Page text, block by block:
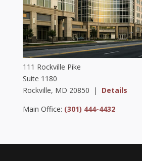
111 Rockville Pike
Suite 1180
Rockville, MD 20850 | Details
Main Office: (301) 444-4432